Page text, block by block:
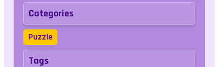
Categories
Puzzle
Tags